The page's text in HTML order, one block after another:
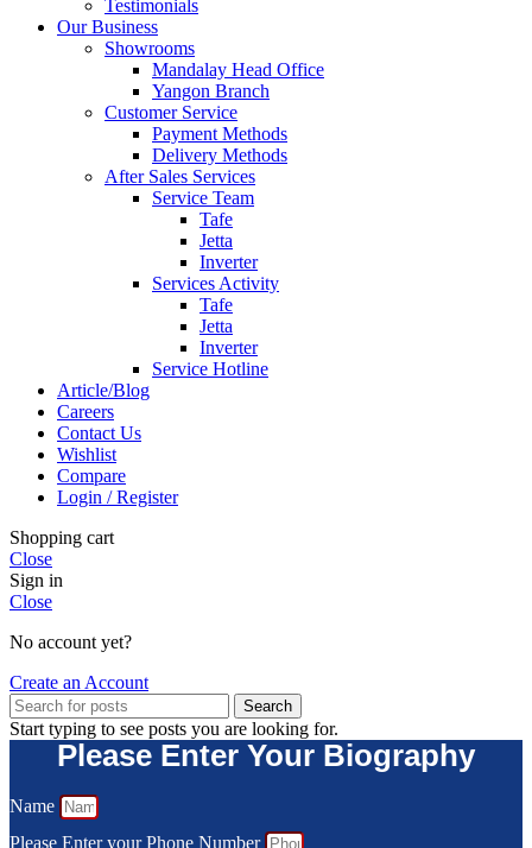
Testimonials
Our Business
Showrooms
Mandalay Head Office
Yangon Branch
Customer Service
Payment Methods
Delivery Methods
After Sales Services
Service Team
Tafe
Jetta
Inverter
Services Activity
Tafe
Jetta
Inverter
Service Hotline
Article/Blog
Careers
Contact Us
Wishlist
Compare
Login / Register
Shopping cart
Close
Sign in
Close
No account yet?
Create an Account
Search
Start typing to see posts you are looking for.
Please Enter Your Biography
Name
Please Enter your Phone Number